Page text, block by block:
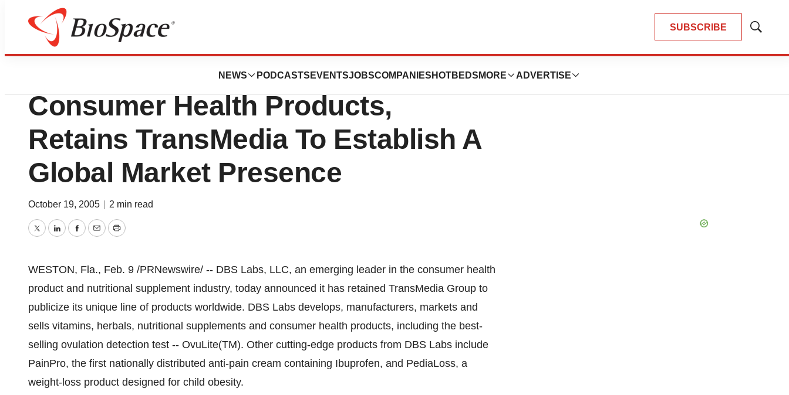
SUBSCRIBE
Show
NEWS PODCASTS EVENTSJOBSCOMPANIES HOTBEDS MORE ADVERTISE
News
DBS Labs, An Emerging Leader In
Consumer Health Products,
Retains TransMedia To Establish A
Global Market Presence
October 19, 2005 2 min read
TwitterLinkedInFacebook
EmailPrint
WESTON, Fla., Feb. 9 /PRNewswire/ -- DBS Labs, LLC, an emerging leader in the consumer health
product and nutritional supplement industry, today announced it has retained TransMedia Group to
publicize its unique line of products worldwide. DBS Labs develops, manufacturers, markets and
sells vitamins, herbals, nutritional supplements and consumer health products, including the best-
selling ovulation detection test -- OvuLite(TM). Other cutting-edge products from DBS Labs include
PainPro, the first nationally distributed anti-pain cream containing Ibuprofen, and PediaLoss, a
weight-loss product designed for child obesity.